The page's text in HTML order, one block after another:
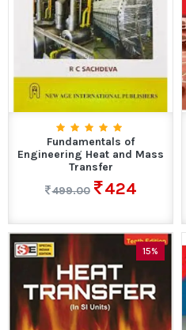
Fundamentals of
Engineering Heat and Mass
Transfer
499.00
424
15%